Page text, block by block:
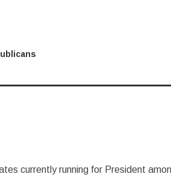
currently running for President